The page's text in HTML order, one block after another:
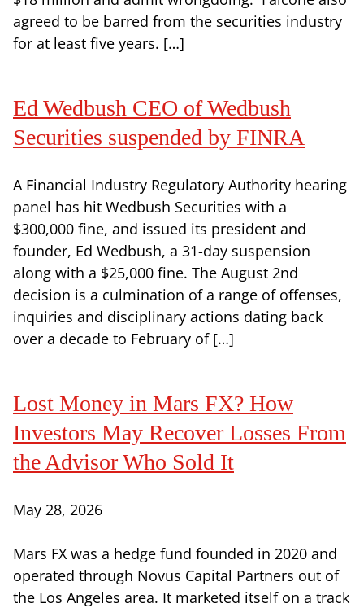
agreed to be barred from the securities industry
for at least five years. […]
Ed Wedbush CEO of Wedbush
Securities suspended by FINRA
A Financial Industry Regulatory Authority hearing
panel has hit Wedbush Securities with a
$300,000 fine, and issued its president and
founder, Ed Wedbush, a 31-day suspension
along with a $25,000 fine. The August 2nd
decision is a culmination of a range of offenses,
inquiries and disciplinary actions dating back
over a decade to February of […]
Lost Money in Mars FX? How
Investors May Recover Losses From
the Advisor Who Sold It
May 28, 2026
Mars FX was a hedge fund founded in 2020 and
operated through Novus Capital Partners out of
the Los Angeles area. It marketed itself on a track